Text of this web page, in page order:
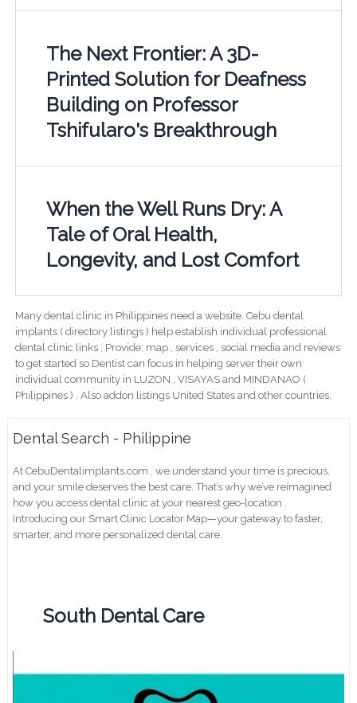
The Next Frontier: A 3D-
Printed Solution for Deafness
Building on Professor
Tshifularo's Breakthrough
When the Well Runs Dry: A
Tale of Oral Health,
Longevity, and Lost Comfort
Many dental clinic in Philippines need a website. Cebu dental
implants ( directory listings ) help establish individual professional
dental clinic links ; Provide; map , services , social media and reviews
to get started so Dentist can focus in helping server their own
individual community in LUZON , VISAYAS and MINDANAO (
Philippines ) . Also addon listings United States and other countries.
Dental Search - Philippine
At CebuDentalimplants.com , we understand your time is precious,
and your smile deserves the best care. That’s why we’ve reimagined
how you access dental clinic at your nearest geo-location .
Introducing our Smart Clinic Locator Map—your gateway to faster,
smarter, and more personalized dental care.
South Dental Care